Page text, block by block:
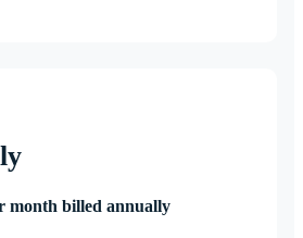
month billed annually